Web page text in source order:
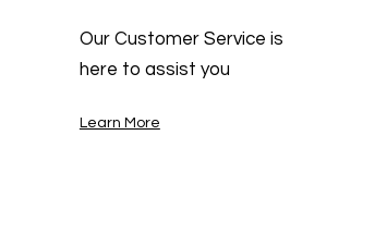
Our Customer Service is
here to assist you
Learn More